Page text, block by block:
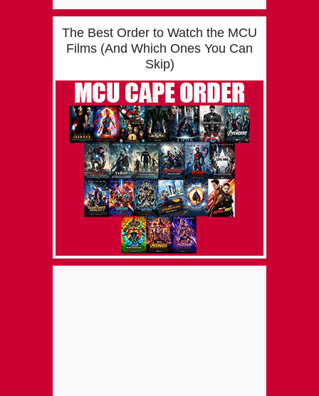
The Best Order to Watch the MCU
Films (And Which Ones You Can
Skip)